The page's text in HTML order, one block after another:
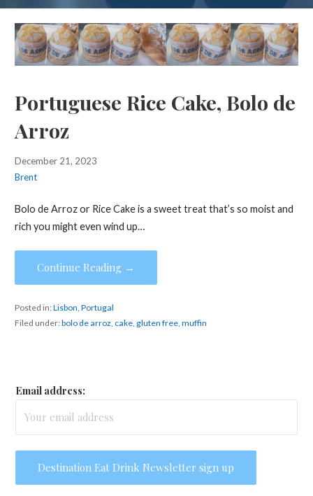
Portuguese Rice Cake, Bolo de
Arroz
December 21, 2023
Brent
Bolo de Arroz or Rice Cake is a sweet treat that’s so moist and
rich you might even wind up…
Continue Reading →
Posted in:Lisbon Portugal
Filed under:bolo de arroz, cake, gluten free, muffin
Email address: